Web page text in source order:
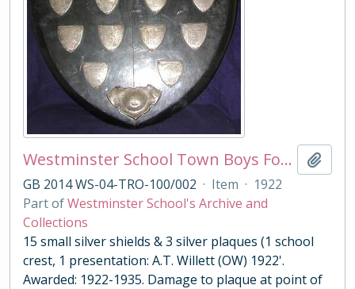
Westminster School Town Boys Football Shield
GB 2014 WS-04-TRO-100/002 · Item · 1922
Part ofWestminster School's Archive and
Collections
15 small silver shields & 3 silver plaques (1 school
crest, 1 presentation: A.T. Willett (OW) 1922'.
Awarded: 1922-1935. Damage to plaque at point of